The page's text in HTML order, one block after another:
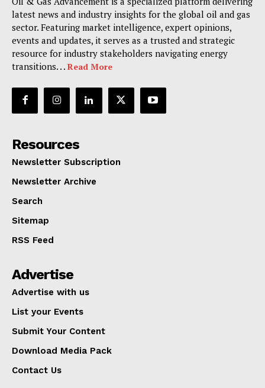
latest news and industry insights for the global oil and gas
sector. Featuring market intelligence, expert opinions,
events and updates, it serves as a trusted and strategic
resource for industry stakeholders navigating energy
transitions. . . Read More
Resources
Newsletter Subscription
Newsletter Archive
Search
Sitemap
RSS Feed
Advertise
Advertise with us
List your Events
Submit Your Content
Download Media Pack
Contact Us